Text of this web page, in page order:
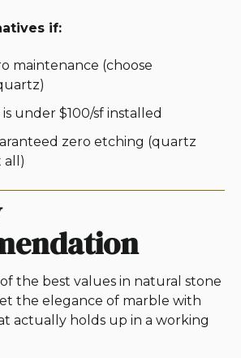
if:
maintenance (choose
under $100/sf installed
zero etching (quartz
all)
the best values in natural stone
the elegance of marble with
actually holds up in a working